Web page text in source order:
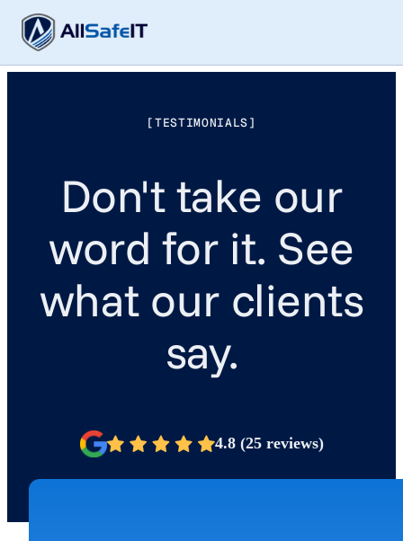
[TESTIMONIALS]
Don't take our
word for it. See
what our clients
say.
4.8 (25 reviews)